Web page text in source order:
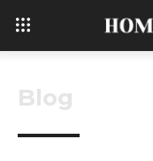
Blog